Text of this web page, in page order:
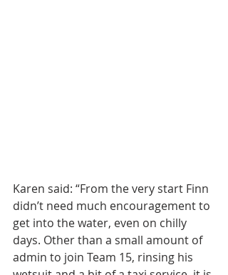
Karen said: “From the very start Finn
didn’t need much encouragement to
get into the water, even on chilly
days. Other than a small amount of
admin to join Team 15, rinsing his